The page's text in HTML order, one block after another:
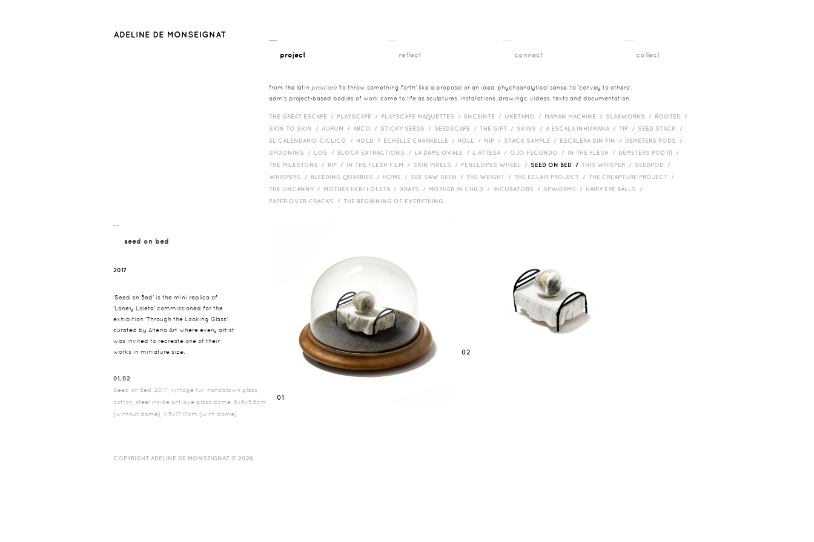
project reflect connect collect
from the latin proicere 'to throw something forth' like a proposal or an idea. phychoanalytical sense, to 'convey to others'.
adm's project-based bodies of work come to life as sculptures, installations, drawings, videos, texts and documentation.
THE GREAT ESCAPE / PLAYSCAPE / PLAYSCAPE MAQUETTES / ENCEINTE / UKETAMO / MAMAN MACHINE / SLABWORKS / ROOTED /
SKIN TO SKIN / AURUM / ARCO / STICKY SEEDS / SEEDSCAPE / THE GIFT / SKINS / A ESCALA INHUMANA / TIP / SEED STACK /
EL CALENDARIO CICLICO / HOLD / ECHELLE CHARNELLE / ROLL / NIP / STACK SAMPLE / ESCALERA SIN FIN / DEMETERS PODS /
SPOONING / LOG / BLOCK EXTRACTIONS / LA DAME OVALE / L ATTESA / OJO FECUNDO / IN THE FLESH / DEMETERS POD ||| /
THE MILESTONE / RIP / IN THE FLESH FILM / SKIN PIXELS / PENELOPES WHEEL / SEED ON BED / THIS WHISPER / SEEDPOD /
WHISPERS / BLEEDING QUARRIES / HOME / SEE SAW SEEN / THE WEIGHT / THE ECLAIR PROJECT / THE CREAPTURE PROJECT /
THE UNCANNY / MOTHER HEB/ LOLETA / XRAYS / MOTHER IN CHILD / INCUBATORS / SPWORMS / HAIRY EYE BALLS /
PAPER OVER CRACKS / THE BEGINNING OF EVERYTHING
¯¯
seed on bed
2017
'Seed on Bed' is the mini replica of
'Lonely Loleta' commissioned for the
exhibition 'Through the Looking Glass'
curated by Alteria Art where every artist
was invited to recreate one of their
works in miniature size.
01, 02
Seed on Bed, 2017, vintage fur, handblown glass,
cotton, steel inside antique glass dome, 8x6x5.5cm
(without dome), 11.5x17.17cm (with dome)
01
02
COPYRIGHT ADELINE DE MONSEIGNAT © 2026